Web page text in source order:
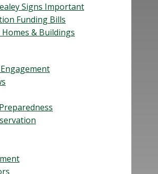
Signs Important
Funding Bills
& Buildings